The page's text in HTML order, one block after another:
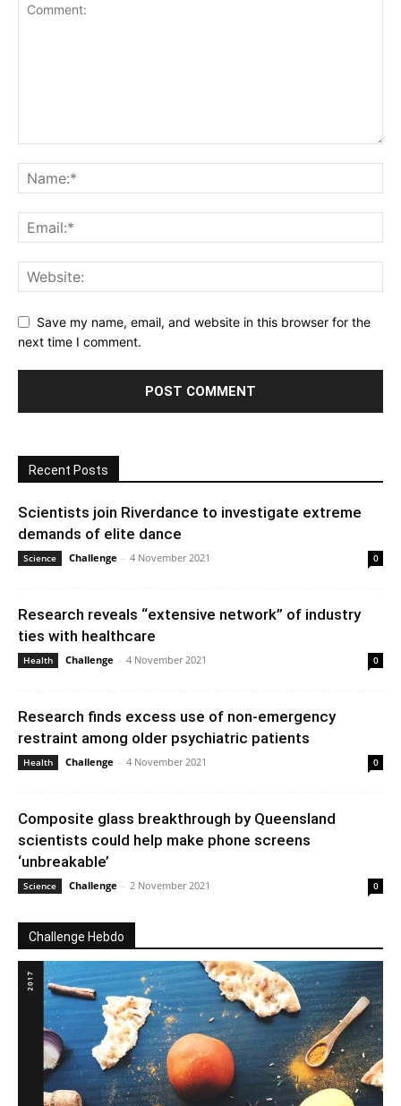
Save my name, email, and website in this browser for the
next time I comment.
Recent Posts
Scientists join Riverdance to investigate extreme
demands of elite dance
Science Challenge - 4 November 2021 0
Research reveals “extensive network” of industry
ties with healthcare
Health Challenge - 4 November 2021 0
Research finds excess use of non-emergency
restraint among older psychiatric patients
Health Challenge - 4 November 2021 0
Composite glass breakthrough by Queensland
scientists could help make phone screens
‘unbreakable’
Science Challenge - 2 November 2021 0
Challenge Hebdo